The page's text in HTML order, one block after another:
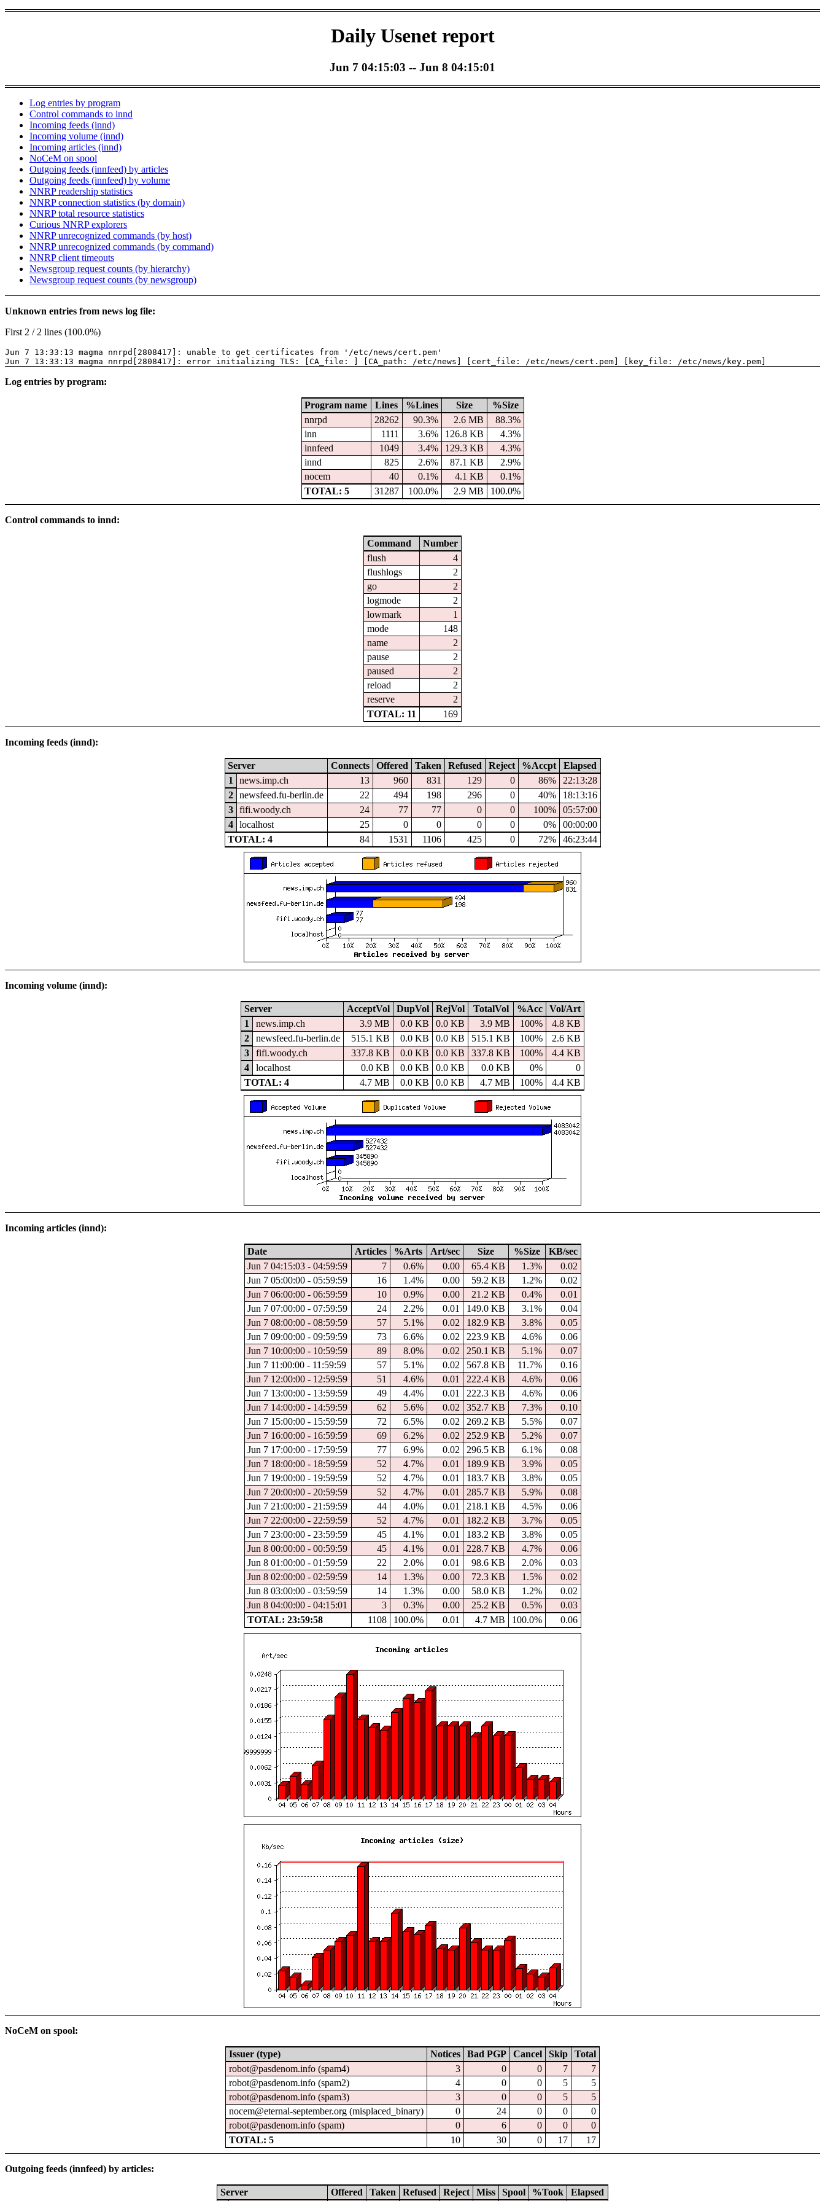
Daily Usenet report
Jun 7 04:15:03 -- Jun 8 04:15:01
Log entries by program
Control commands to innd
Incoming feeds (innd)
Incoming volume (innd)
Incoming articles (innd)
NoCeM on spool
Outgoing feeds (innfeed) by articles
Outgoing feeds (innfeed) by volume
NNRP readership statistics
NNRP connection statistics (by domain)
NNRP total resource statistics
Curious NNRP explorers
NNRP unrecognized commands (by host)
NNRP unrecognized commands (by command)
NNRP client timeouts
Newsgroup request counts (by hierarchy)
Newsgroup request counts (by newsgroup)
Unknown entries from news log file:
First 2 / 2 lines (100.0%)
Jun 7 13:33:13 magma nnrpd[2808417]: unable to get certificates from '/etc/news/cert.pem'
Jun 7 13:33:13 magma nnrpd[2808417]: error initializing TLS: [CA_file: ] [CA_path: /etc/news] [cert_file: /etc/news/cert.pem] [key_file: /etc/news/key.pem]
Log entries by program:
Program name Lines %Lines Size
%Size
nnrpd
28262 90.3% 2.6 MB
88.3%
inn
1111 3.6% 126.8 KB
4.3%
innfeed
1049 3.4% 129.3 KB
4.3%
innd
825 2.6% 87.1 KB
2.9%
nocem
40 0.1% 4.1 KB
0.1%
TOTAL: 5
31287 100.0% 2.9 MB 100.0%
Control commands to innd:
Command
Number
flush
4
flushlogs
2
go
2
logmode
2
lowmark
1
mode
148
name
2
pause
2
paused
2
reload
2
reserve
2
TOTAL: 11
169
Incoming feeds (innd):
Server Connects Offered Taken Refused Reject %Accpt
Elapsed
1
news.imp.ch 13 960 831 129 0 86%
22:13:28
2
newsfeed.fu-berlin.de 22 494 198 296 0 40%
18:13:16
3
fifi.woody.ch 24 77 77 0 0 100%
05:57:00
4
localhost 25 0 0 0 0 0%
00:00:00
TOTAL: 4
84 1531 1106 425 0 72% 46:23:44
Incoming volume (innd):
Server AcceptVol DupVol RejVol TotalVol %Acc
Vol/Art
1
news.imp.ch 3.9 MB 0.0 KB 0.0 KB 3.9 MB 100%
4.8 KB
2
newsfeed.fu-berlin.de 515.1 KB 0.0 KB 0.0 KB 515.1 KB 100%
2.6 KB
3
fifi.woody.ch 337.8 KB 0.0 KB 0.0 KB 337.8 KB 100%
4.4 KB
4
localhost 0.0 KB 0.0 KB 0.0 KB 0.0 KB 0%
0
TOTAL: 4
4.7 MB 0.0 KB 0.0 KB 4.7 MB 100% 4.4 KB
Incoming articles (innd):
Date Articles %Arts Art/sec Size %Size
KB/sec
Jun 7 04:15:03 - 04:59:59
7 0.6% 0.00 65.4 KB 1.3%
0.02
Jun 7 05:00:00 - 05:59:59
16 1.4% 0.00 59.2 KB 1.2%
0.02
Jun 7 06:00:00 - 06:59:59
10 0.9% 0.00 21.2 KB 0.4%
0.01
Jun 7 07:00:00 - 07:59:59
24 2.2% 0.01 149.0 KB 3.1%
0.04
Jun 7 08:00:00 - 08:59:59
57 5.1% 0.02 182.9 KB 3.8%
0.05
Jun 7 09:00:00 - 09:59:59
73 6.6% 0.02 223.9 KB 4.6%
0.06
Jun 7 10:00:00 - 10:59:59
89 8.0% 0.02 250.1 KB 5.1%
0.07
Jun 7 11:00:00 - 11:59:59
57 5.1% 0.02 567.8 KB 11.7%
0.16
Jun 7 12:00:00 - 12:59:59
51 4.6% 0.01 222.4 KB 4.6%
0.06
Jun 7 13:00:00 - 13:59:59
49 4.4% 0.01 222.3 KB 4.6%
0.06
Jun 7 14:00:00 - 14:59:59
62 5.6% 0.02 352.7 KB 7.3%
0.10
Jun 7 15:00:00 - 15:59:59
72 6.5% 0.02 269.2 KB 5.5%
0.07
Jun 7 16:00:00 - 16:59:59
69 6.2% 0.02 252.9 KB 5.2%
0.07
Jun 7 17:00:00 - 17:59:59
77 6.9% 0.02 296.5 KB 6.1%
0.08
Jun 7 18:00:00 - 18:59:59
52 4.7% 0.01 189.9 KB 3.9%
0.05
Jun 7 19:00:00 - 19:59:59
52 4.7% 0.01 183.7 KB 3.8%
0.05
Jun 7 20:00:00 - 20:59:59
52 4.7% 0.01 285.7 KB 5.9%
0.08
Jun 7 21:00:00 - 21:59:59
44 4.0% 0.01 218.1 KB 4.5%
0.06
Jun 7 22:00:00 - 22:59:59
52 4.7% 0.01 182.2 KB 3.7%
0.05
Jun 7 23:00:00 - 23:59:59
45 4.1% 0.01 183.2 KB 3.8%
0.05
Jun 8 00:00:00 - 00:59:59
45 4.1% 0.01 228.7 KB 4.7%
0.06
Jun 8 01:00:00 - 01:59:59
22 2.0% 0.01 98.6 KB 2.0%
0.03
Jun 8 02:00:00 - 02:59:59
14 1.3% 0.00 72.3 KB 1.5%
0.02
Jun 8 03:00:00 - 03:59:59
14 1.3% 0.00 58.0 KB 1.2%
0.02
Jun 8 04:00:00 - 04:15:01
3 0.3% 0.00 25.2 KB 0.5%
0.03
TOTAL: 23:59:58
1108 100.0% 0.01 4.7 MB 100.0% 0.06
NoCeM on spool:
Issuer (type) Notices Bad PGP Cancel Skip
Total
robot@pasdenom.info (spam4)
3 0 0 7
7
robot@pasdenom.info (spam2)
4 0 0 5
5
robot@pasdenom.info (spam3)
3 0 0 5
5
nocem@eternal-september.org (misplaced_binary)
0 24 0 0
0
robot@pasdenom.info (spam)
0 6 0 0
0
TOTAL: 5
10 30 0 17 17
Outgoing feeds (innfeed) by articles:
Server Offered Taken Refused Reject Miss Spool %Took Elapsed